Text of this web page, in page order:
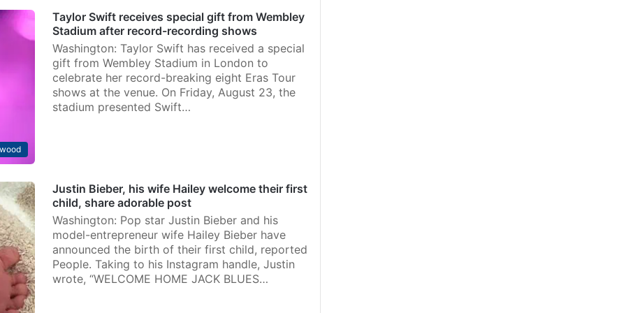
Taylor Swift receives special gift from Wembley
Stadium after record-recording shows
Washington: Taylor Swift has received a special
gift from Wembley Stadium in London to
celebrate her record-breaking eight Eras Tour
shows at the venue. On Friday, August 23, the
stadium presented Swift…
Justin Bieber, his wife Hailey welcome their first
child, share adorable post
Washington: Pop star Justin Bieber and his
model-entrepreneur wife Hailey Bieber have
announced the birth of their first child, reported
People. Taking to his Instagram handle, Justin
wrote, “WELCOME HOME JACK BLUES…